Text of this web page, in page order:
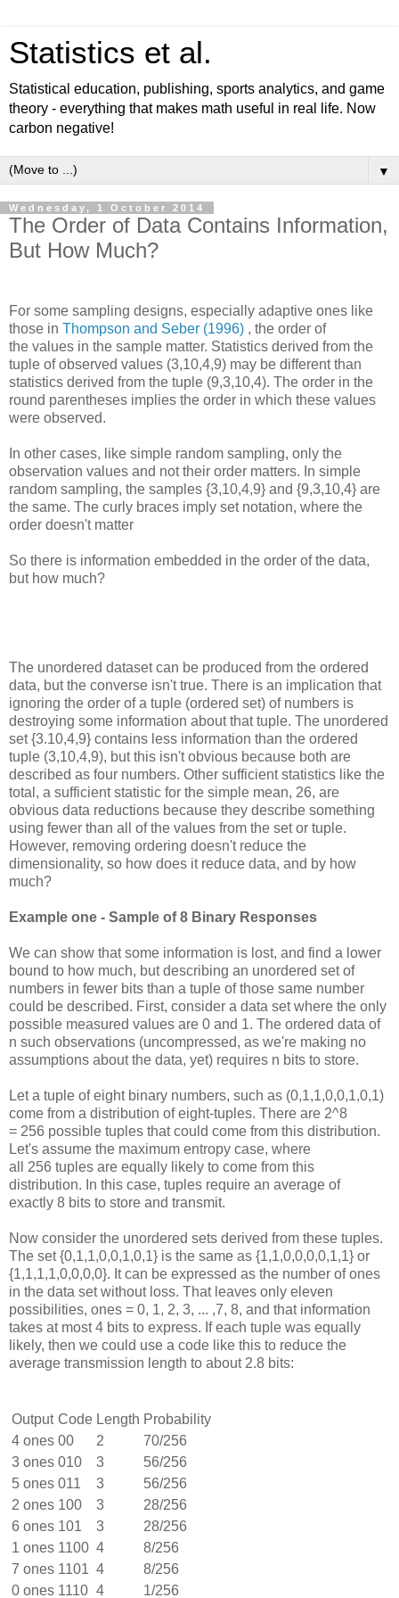
Statistics et al.
Statistical education, publishing, sports analytics, and game
theory - everything that makes math useful in real life. Now
carbon negative!
▼
Wednesday, 1 October 2014
The Order of Data Contains Information,
But How Much?
For some sampling designs, especially adaptive ones like
those in Thompson and Seber (1996) , the order of
the values in the sample matter. Statistics derived from the
tuple of observed values (3,10,4,9) may be different than
statistics derived from the tuple (9,3,10,4). The order in the
round parentheses implies the order in which these values
were observed.
In other cases, like simple random sampling, only the
observation values and not their order matters. In simple
random sampling, the samples {3,10,4,9} and {9,3,10,4} are
the same. The curly braces imply set notation, where the
order doesn't matter
So there is information embedded in the order of the data,
but how much?
The unordered dataset can be produced from the ordered
data, but the converse isn't true. There is an implication that
ignoring the order of a tuple (ordered set) of numbers is
destroying some information about that tuple. The unordered
set {3.10,4,9} contains less information than the ordered
tuple (3,10,4,9), but this isn't obvious because both are
described as four numbers. Other sufficient statistics like the
total, a sufficient statistic for the simple mean, 26, are
obvious data reductions because they describe something
using fewer than all of the values from the set or tuple.
However, removing ordering doesn't reduce the
dimensionality, so how does it reduce data, and by how
much?
Example one - Sample of 8 Binary Responses
We can show that some information is lost, and find a lower
bound to how much, but describing an unordered set of
numbers in fewer bits than a tuple of those same number
could be described. First, consider a data set where the only
possible measured values are 0 and 1. The ordered data of
n such observations (uncompressed, as we're making no
assumptions about the data, yet) requires n bits to store.
Let a tuple of eight binary numbers, such as (0,1,1,0,0,1,0,1)
come from a distribution of eight-tuples. There are 2^8
= 256 possible tuples that could come from this distribution.
Let's assume the maximum entropy case, where
all 256 tuples are equally likely to come from this
distribution. In this case, tuples require an average of
exactly 8 bits to store and transmit.
Now consider the unordered sets derived from these tuples.
The set {0,1,1,0,0,1,0,1} is the same as {1,1,0,0,0,0,1,1} or
{1,1,1,1,0,0,0,0}. It can be expressed as the number of ones
in the data set without loss. That leaves only eleven
possibilities, ones = 0, 1, 2, 3, ... ,7, 8, and that information
takes at most 4 bits to express. If each tuple was equally
likely, then we could use a code like this to reduce the
average transmission length to about 2.8 bits:
Output Code Length Probability
4 ones 00 2
70/256
3 ones 010 3
56/256
5 ones 011 3
56/256
2 ones 100 3
28/256
6 ones 101 3
28/256
1 ones 1100 4
8/256
7 ones 1101 4
8/256
0 ones 1110 4 1/256